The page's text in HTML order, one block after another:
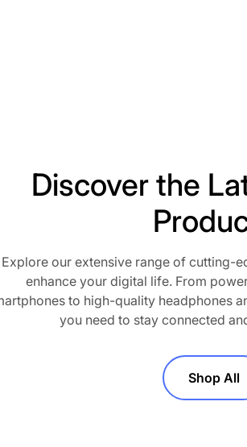
Discover the
Explore our extensive range of cutting-
enhance your digital life. From
to high-quality headphones
you need to stay connected
Shop All
Subscribe to our
Lit with Blazed Depot! Subscribe to our
and special promotions. Join the
your smoking experience—straight